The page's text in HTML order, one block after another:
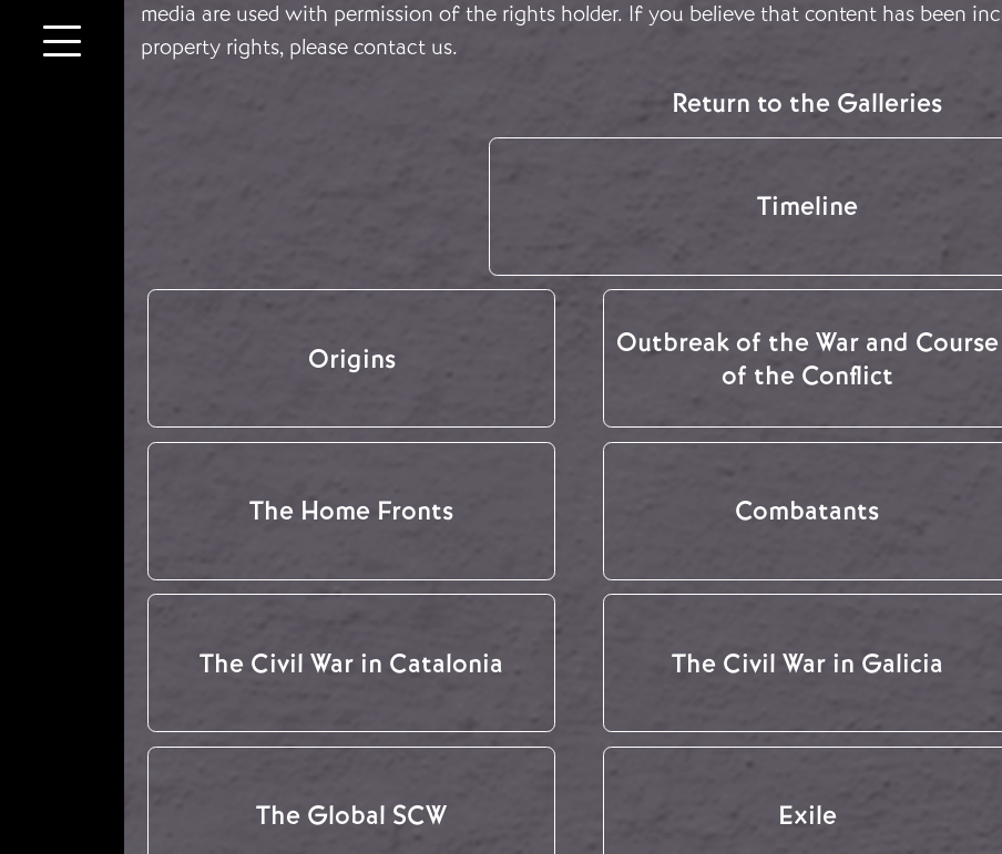
media are used with permission of the rights holder. If you believe that content has been
property rights, please contact us.
Return to the Galleries
Timeline
Origins
Outbreak of the War and Course
of the Conflict
The Home Fronts Combatants
The Civil War in Catalonia The Civil War in Galicia
The Global SCW Exile